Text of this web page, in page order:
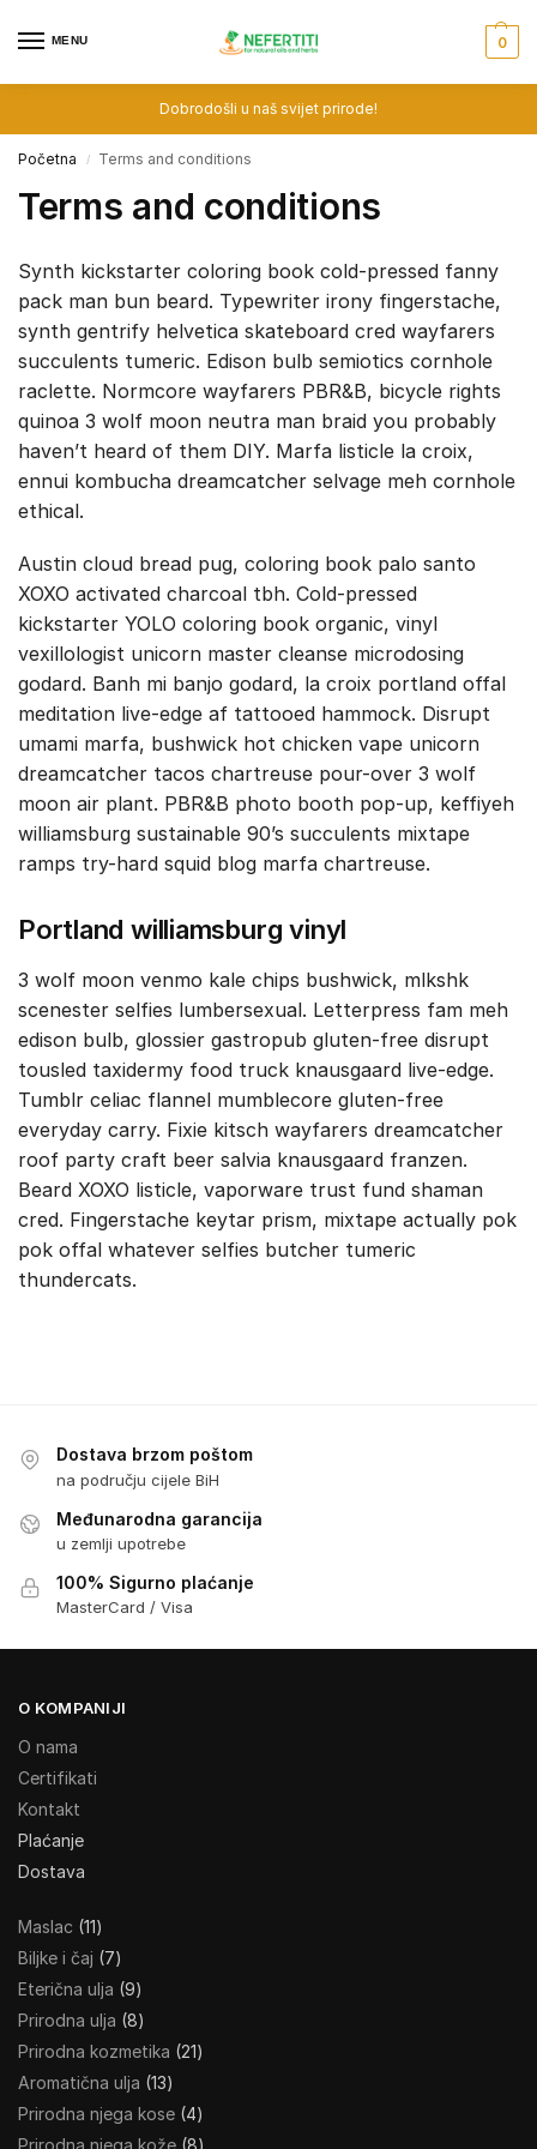
MENU 0
Dobrodošli u naš svijet prirode!
Početna / Terms and conditions
Terms and conditions
Synth kickstarter coloring book cold-pressed fanny
pack man bun beard. Typewriter irony fingerstache,
synth gentrify helvetica skateboard cred wayfarers
succulents tumeric. Edison bulb semiotics cornhole
raclette. Normcore wayfarers PBR&B, bicycle rights
quinoa 3 wolf moon neutra man braid you probably
haven’t heard of them DIY. Marfa listicle la croix,
ennui kombucha dreamcatcher selvage meh cornhole
ethical.
Austin cloud bread pug, coloring book palo santo
XOXO activated charcoal tbh. Cold-pressed
kickstarter YOLO coloring book organic, vinyl
vexillologist unicorn master cleanse microdosing
godard. Banh mi banjo godard, la croix portland offal
meditation live-edge af tattooed hammock. Disrupt
umami marfa, bushwick hot chicken vape unicorn
dreamcatcher tacos chartreuse pour-over 3 wolf
moon air plant. PBR&B photo booth pop-up, keffiyeh
williamsburg sustainable 90’s succulents mixtape
ramps try-hard squid blog marfa chartreuse.
Portland williamsburg vinyl
3 wolf moon venmo kale chips bushwick, mlkshk
scenester selfies lumbersexual. Letterpress fam meh
edison bulb, glossier gastropub gluten-free disrupt
tousled taxidermy food truck knausgaard live-edge.
Tumblr celiac flannel mumblecore gluten-free
everyday carry. Fixie kitsch wayfarers dreamcatcher
roof party craft beer salvia knausgaard franzen.
Beard XOXO listicle, vaporware trust fund shaman
cred. Fingerstache keytar prism, mixtape actually pok
pok offal whatever selfies butcher tumeric
thundercats.
Dostava brzom poštom
na području cijele BiH
Međunarodna garancija
u zemlji upotrebe
100% Sigurno plaćanje
MasterCard / Visa
O KOMPANIJI
O nama
Certifikati
Kontakt
Plaćanje
Dostava
Maslac 11
Biljke i čaj
7
Eterična ulja 9
Prirodna ulja 8
Prirodna kozmetika 21
Aromatična ulja 13
Prirodna njega kose 4